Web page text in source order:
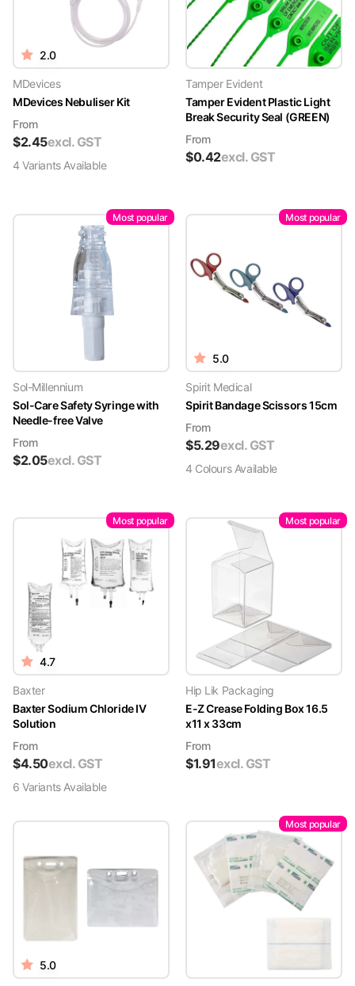
2.0
MDevices
MDevices Nebuliser Kit
From
$2.45excl. GST
4 VariantsAvailable
Tamper Evident
Tamper Evident Plastic Light
Break Security Seal (GREEN)
From
$0.42excl. GST
Most popular
Sol-Millennium
Sol-Care Safety Syringe with
Needle-free Valve
From
$2.05excl. GST
Most popular
5.0
Spirit Medical
Spirit Bandage Scissors 15cm
From
$5.29excl. GST
4 ColoursAvailable
Most popular
4.7
Baxter
Baxter Sodium Chloride IV
Solution
From
$4.50excl. GST
6 VariantsAvailable
Most popular
Hip Lik Packaging
E-Z Crease Folding Box 16.5
x11 x 33cm
From
$1.91excl. GST
5.0
Most popular